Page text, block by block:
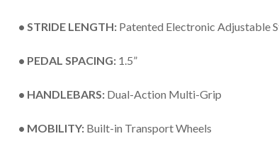
• STRIDE LENGTH:Patented Electronic Adjustable
• PEDAL SPACING:1.5”
• HANDLEBARS:Dual-Action Multi-Grip
• MOBILITY:Built-in Transport Wheels